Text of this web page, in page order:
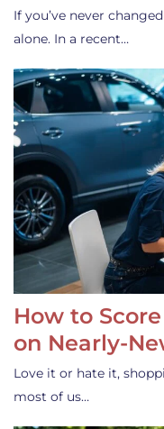
If you’ve never
alone. In a recent…
How to
on Nearly-
Love it or hate it,
most of us…